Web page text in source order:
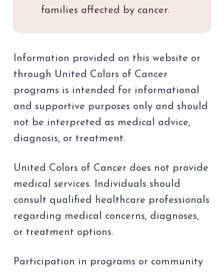
families affected by cancer.
Information provided on this website or
through United Colors of Cancer
programs is intended for informational
and supportive purposes only and should
not be interpreted as medical advice,
diagnosis, or treatment.
United Colors of Cancer does not provide
medical services. Individuals should
consult qualified healthcare professionals
regarding medical concerns, diagnoses,
or treatment options.
Participation in programs or community